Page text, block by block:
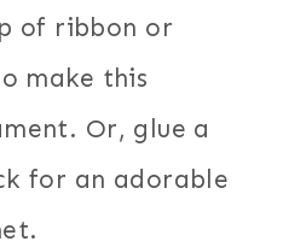
of ribbon or
make this
Or, glue a
for an adorable